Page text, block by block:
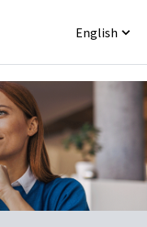
English